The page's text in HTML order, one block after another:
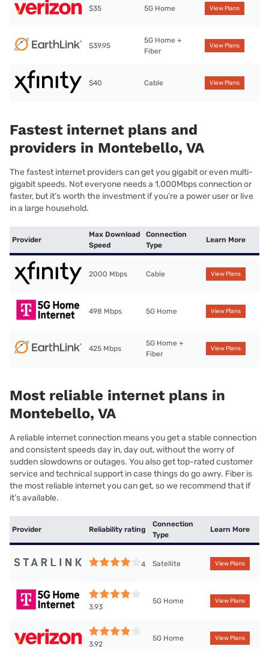
$35 5G Home View Plans
$39.95
5G Home +
Fiber
View Plans
$40 Cable View Plans
Fastest internet plans and
providers in Montebello, VA
The fastest internet providers can get you gigabit or even multi-
gigabit speeds. Not everyone needs a 1,000Mbps connection or
faster, but it’s worth the investment if you’re a power user or live
in a large household.
Provider
Max Download
Speed
Connection
Type
Learn More
2000 Mbps Cable View Plans
498 Mbps 5G Home View Plans
425 Mbps
5G Home +
Fiber
View Plans
Most reliable internet plans in
Montebello, VA
A reliable internet connection means you get a stable connection
and consistent speeds day in, day out, without the worry of
sudden slowdowns or outages. You also get top-rated customer
service and technical support in case things do go awry. Fiber is
the most reliable internet you can get, so we recommend that if
it’s available.
Provider Reliability rating
Connection
Type
Learn More
4 Satellite View Plans
3.93
5G Home View Plans
3.92
5G Home View Plans